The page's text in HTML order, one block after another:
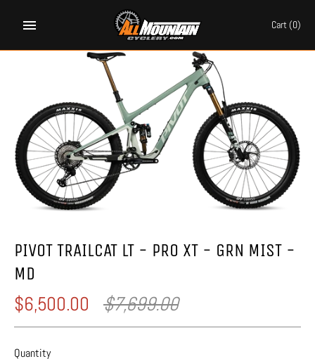
Cart(0)
PIVOT TRAILCAT LT - PRO XT - GRN MIST -
MD
$6,500.00 $7,699.00
Quantity